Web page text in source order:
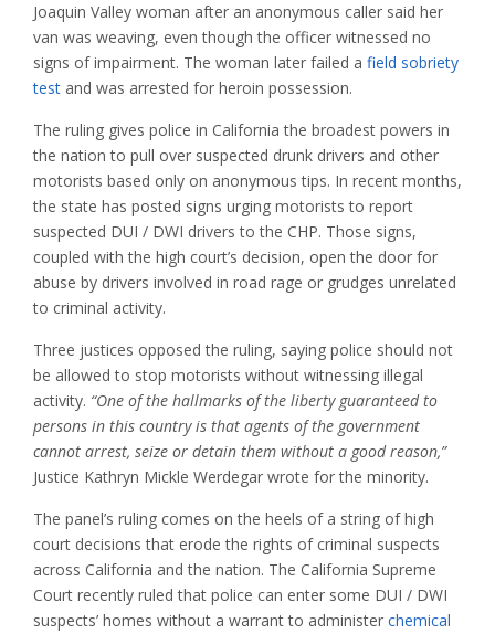
Joaquin Valley woman after an anonymous caller said her
van was weaving, even though the officer witnessed no
signs of impairment. The woman later failed a field sobriety
test and was arrested for heroin possession.
The ruling gives police in California the broadest powers in
the nation to pull over suspected drunk drivers and other
motorists based only on anonymous tips. In recent months,
the state has posted signs urging motorists to report
suspected DUI / DWI drivers to the CHP. Those signs,
coupled with the high court’s decision, open the door for
abuse by drivers involved in road rage or grudges unrelated
to criminal activity.
Three justices opposed the ruling, saying police should not
be allowed to stop motorists without witnessing illegal
activity. “One of the hallmarks of the liberty guaranteed to
persons in this country is that agents of the government
cannot arrest, seize or detain them without a good reason,”
Justice Kathryn Mickle Werdegar wrote for the minority.
The panel’s ruling comes on the heels of a string of high
court decisions that erode the rights of criminal suspects
across California and the nation. The California Supreme
Court recently ruled that police can enter some DUI / DWI
suspects’ homes without a warrant to administer chemical